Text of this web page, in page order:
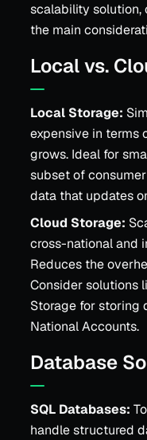
scalability solution,
the main
Local vs.
Local Storage:
expensive in terms
grows. Ideal for
subset of
data that updates
Cloud Storage:
cross-national and
Reduces the
Consider solutions
Storage for storing
National Accounts.
Database
SQL Databases:
handle structured